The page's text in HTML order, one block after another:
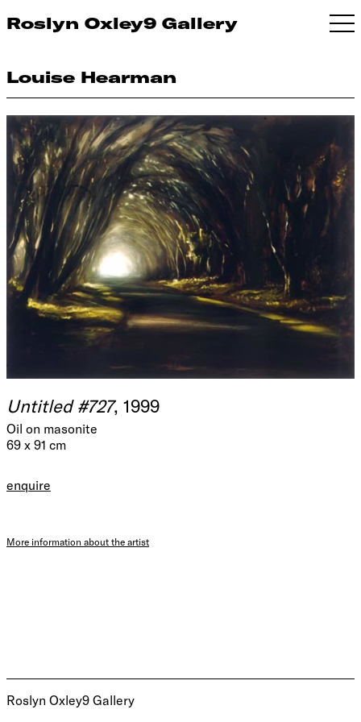
Roslyn Oxley9 Gallery
Louise Hearman
Untitled #727, 1999
Oil on masonite
69 x 91 cm
enquire
More information about the artist
Roslyn Oxley9 Gallery